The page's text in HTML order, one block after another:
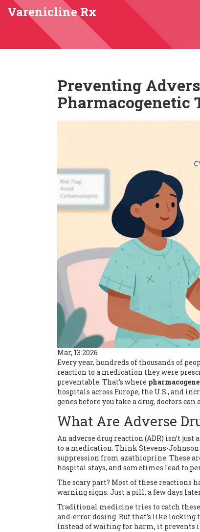
Varenicline Rx
Preventing
Pharmacogenetic
Mar, 13 2026
Every year, hundreds of thousands of
reaction to a medication they were
preventable. That’s where
hospitals across Europe, the U.S., and
genes before you take a drug, doctors
What Are Adverse
An adverse drug reaction (ADR) isn’t
to a medication. Think Stevens-
suppression from azathioprine. These
hospital stays, and sometimes lead to
The scary part? Most of these reactions
warning signs. Just a pill, a few days
Traditional medicine tries to catch
and-error dosing. But that’s like
Instead of waiting for harm, it prevents